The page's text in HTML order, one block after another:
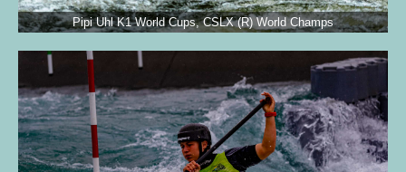
Pipi Uhl K1 World Cups, CSLX (R) World Champs